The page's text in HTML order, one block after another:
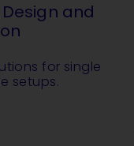
and
for single
setups.